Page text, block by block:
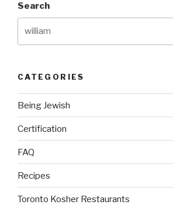
Search
CATEGORIES
Being Jewish
Certification
FAQ
Recipes
Toronto Kosher Restaurants